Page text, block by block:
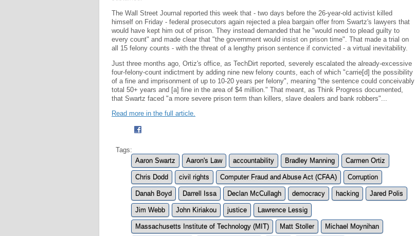
The Wall Street Journal reported this week that - two days before the 26-year-old activist killed
himself on Friday - federal prosecutors again rejected a plea bargain offer from Swartz's lawyers that
would have kept him out of prison. They instead demanded that he "would need to plead guilty to
every count" and made clear that "the government would insist on prison time". That made a trial on
all 15 felony counts - with the threat of a lengthy prison sentence if convicted - a virtual inevitability.
Just three months ago, Ortiz's office, as TechDirt reported, severely escalated the already-excessive
four-felony-count indictment by adding nine new felony counts, each of which "carrie[d] the possibility
of a fine and imprisonment of up to 10-20 years per felony", meaning "the sentence could conceivably
total 50+ years and [a] fine in the area of $4 million." That meant, as Think Progress documented,
that Swartz faced "a more severe prison term than killers, slave dealers and bank robbers"...
Read more in the full article.
Tags:
Aaron Swartz
Aaron's Law accountability Bradley Manning Carmen Ortiz
Chris Dodd civil rights Computer Fraud and Abuse Act (CFAA) Corruption
Danah Boyd Darrell Issa Declan McCullagh democracy hacking Jared Polis
Jim Webb John Kiriakou justice Lawrence Lessig
Massachusetts Institute of Technology (MIT) Matt Stoller Michael Moynihan